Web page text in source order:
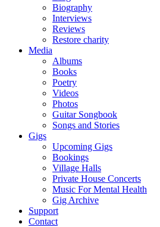
Biography
Interviews
Reviews
Restore charity
Media
Albums
Books
Poetry
Videos
Photos
Guitar Songbook
Songs and Stories
Gigs
Upcoming Gigs
Bookings
Village Halls
Private House Concerts
Music For Mental Health
Gig Archive
Support
Contact